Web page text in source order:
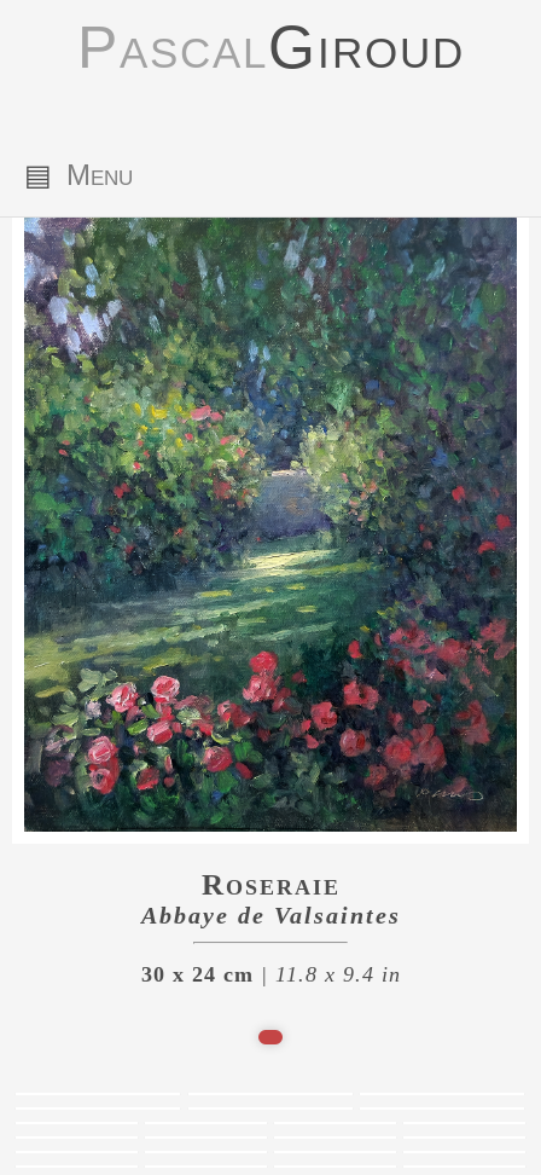
PascalGiroud
▤ Menu
Roseraie
Abbaye de Valsaintes
30 x 24 cm | 11.8 x 9.4 in